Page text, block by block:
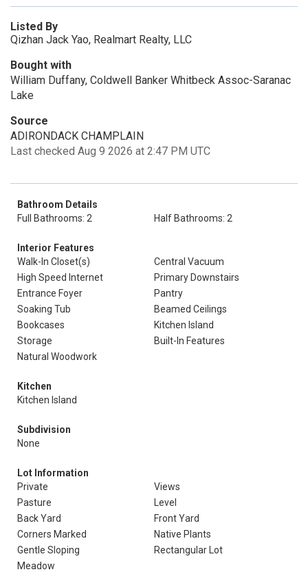
Listed By
Qizhan Jack Yao, Realmart Realty, LLC
Bought with
William Duffany, Coldwell Banker Whitbeck Assoc-Saranac
Lake
Source
ADIRONDACK CHAMPLAIN
Last checked Aug 9 2026 at 2:47 PM UTC
Bathroom Details
Full Bathrooms: 2
Half Bathrooms: 2
Interior Features
Walk-In Closet(s)
Central Vacuum
High Speed Internet
Primary Downstairs
Entrance Foyer
Pantry
Soaking Tub
Beamed Ceilings
Bookcases
Kitchen Island
Storage
Built-In Features
Natural Woodwork
Kitchen
Kitchen Island
Subdivision
None
Lot Information
Private
Views
Pasture
Level
Back Yard
Front Yard
Corners Marked
Native Plants
Gentle Sloping
Rectangular Lot
Meadow